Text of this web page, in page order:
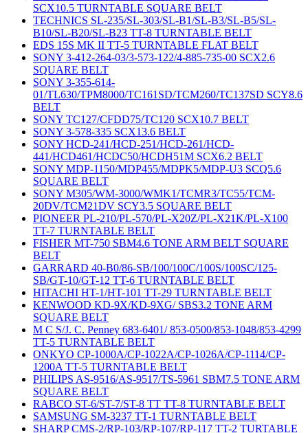
SCX10.5 TURNTABLE SQUARE BELT
TECHNICS SL-235/SL-303/SL-B1/SL-B3/SL-B5/SL-
B10/SL-B20/SL-B23 TT-8 TURNTABLE BELT
EDS 15S MK II TT-5 TURNTABLE FLAT BELT
SONY 3-412-264-03/3-573-122/4-885-735-00 SCX2.6
SQUARE BELT
SONY 3-355-614-
01/TL630/TPM8000/TC161SD/TCM260/TC137SD SCY8.6
BELT
SONY TC127/CFDD75/TC120 SCX10.7 BELT
SONY 3-578-335 SCX13.6 BELT
SONY HCD-241/HCD-251/HCD-261/HCD-
441/HCD461/HCDC50/HCDH51M SCX6.2 BELT
SONY MDP-1150/MDP455/MDPK5/MDP-U3 SCQ5.6
SQUARE BELT
SONY M305/WM-3000/WMK1/TCMR3/TC55/TCM-
20DV/TCM21DV SCY3.5 SQUARE BELT
PIONEER PL-210/PL-570/PL-X20Z/PL-X21K/PL-X100
TT-7 TURNTABLE BELT
FISHER MT-750 SBM4.6 TONE ARM BELT SQUARE
BELT
GARRARD 40-B0/86-SB/100/100C/100S/100SC/125-
SB/GT-10/GT-12 TT-6 TURNTABLE BELT
HITACHI HT-1/HT-101 TT-29 TURNTABLE BELT
KENWOOD KD-9X/KD-9XG/ SBS3.2 TONE ARM
SQUARE BELT
M C S/J. C. Penney 683-6401/ 853-0500/853-1048/853-4299
TT-5 TURNTABLE BELT
ONKYO CP-1000A/CP-1022A/CP-1026A/CP-1114/CP-
1200A TT-5 TURNTABLE BELT
PHILIPS AS-9516/AS-9517/TS-5961 SBM7.5 TONE ARM
SQUARE BELT
RABCO ST-6/ST-7/ST-8 TT TT-8 TURNTABLE BELT
SAMSUNG SM-3237 TT-1 TURNTABLE BELT
SHARP CMS-2/RP-103/RP-107/RP-117 TT-2 TURTABLE